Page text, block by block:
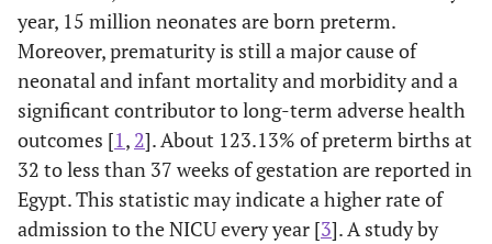
year, 15 million neonates are born preterm.
Moreover, prematurity is still a major cause of
neonatal and infant mortality and morbidity and a
significant contributor to long-term adverse health
outcomes [1, 2]. About 123.13% of preterm births at
32 to less than 37 weeks of gestation are reported in
Egypt. This statistic may indicate a higher rate of
admission to the NICU every year [3]. A study by